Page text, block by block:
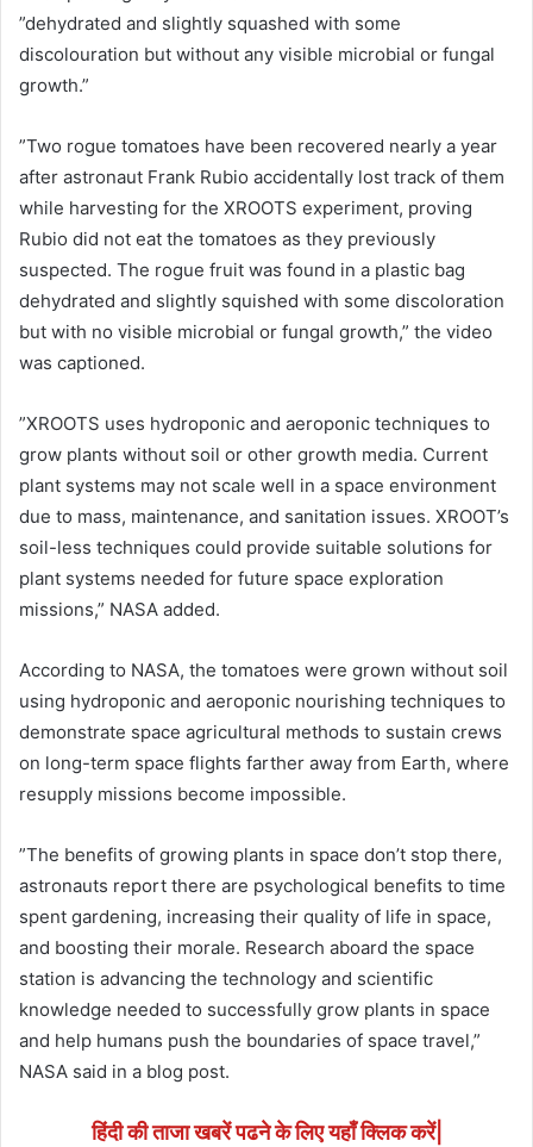
”dehydrated and slightly squashed with some
discolouration but without any visible microbial or fungal
growth.”
”Two rogue tomatoes have been recovered nearly a year
after astronaut Frank Rubio accidentally lost track of them
while harvesting for the XROOTS experiment, proving
Rubio did not eat the tomatoes as they previously
suspected. The rogue fruit was found in a plastic bag
dehydrated and slightly squished with some discoloration
but with no visible microbial or fungal growth,” the video
was captioned.
”XROOTS uses hydroponic and aeroponic techniques to
grow plants without soil or other growth media. Current
plant systems may not scale well in a space environment
due to mass, maintenance, and sanitation issues. XROOT’s
soil-less techniques could provide suitable solutions for
plant systems needed for future space exploration
missions,” NASA added.
According to NASA, the tomatoes were grown without soil
using hydroponic and aeroponic nourishing techniques to
demonstrate space agricultural methods to sustain crews
on long-term space flights farther away from Earth, where
resupply missions become impossible.
”The benefits of growing plants in space don’t stop there,
astronauts report there are psychological benefits to time
spent gardening, increasing their quality of life in space,
and boosting their morale. Research aboard the space
station is advancing the technology and scientific
knowledge needed to successfully grow plants in space
and help humans push the boundaries of space travel,”
NASA said in a blog post.
हिंदी की ताजा खबरें पढने के लिए यहाँ क्लिक करें|